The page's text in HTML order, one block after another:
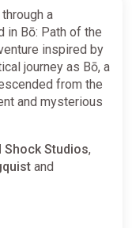
a
in Bō: Path of the
inspired by
journey as Bō, a
from the
and mysterious
Shock Studios,
and